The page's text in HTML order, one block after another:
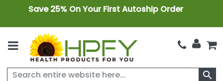
Save 25% On Your First Autoship Order
search